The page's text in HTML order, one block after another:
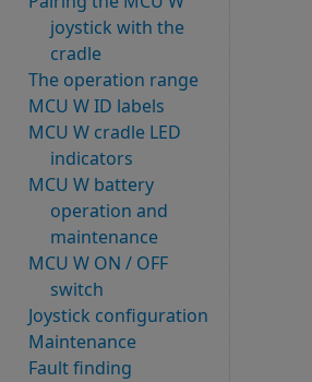
joystick with the
cradle
The operation range
MCU W ID labels
MCU W cradle LED
indicators
MCU W battery
operation and
maintenance
MCU W ON / OFF
switch
Joystick configuration
Maintenance
Fault finding